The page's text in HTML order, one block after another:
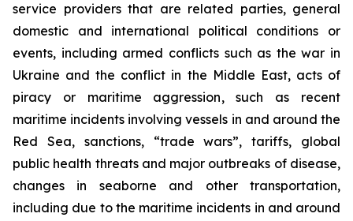
service providers that are related parties, general
domestic and international political conditions or
events, including armed conflicts such as the war in
Ukraine and the conflict in the Middle East, acts of
piracy or maritime aggression, such as recent
maritime incidents involving vessels in and around the
Red Sea, sanctions, “trade wars”, tariffs, global
public health threats and major outbreaks of disease,
changes in seaborne and other transportation,
including due to the maritime incidents in and around